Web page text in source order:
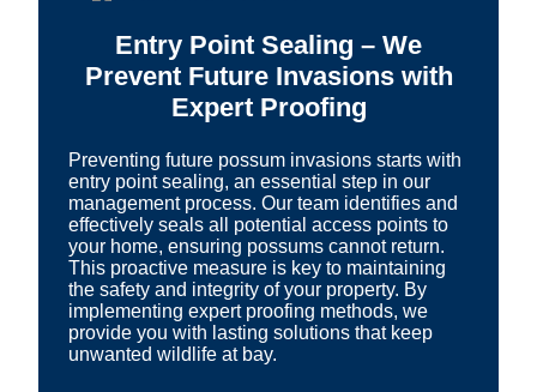
Entry Point Sealing – We
Prevent Future Invasions with
Expert Proofing
Preventing future possum invasions starts with
entry point sealing, an essential step in our
management process. Our team identifies and
effectively seals all potential access points to
your home, ensuring possums cannot return.
This proactive measure is key to maintaining
the safety and integrity of your property. By
implementing expert proofing methods, we
provide you with lasting solutions that keep
unwanted wildlife at bay.